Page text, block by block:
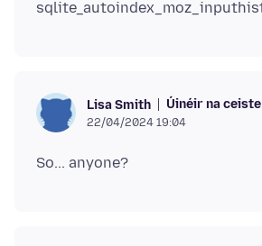
Lisa Smith Úinéir na ceiste
22/04/2024 19:04